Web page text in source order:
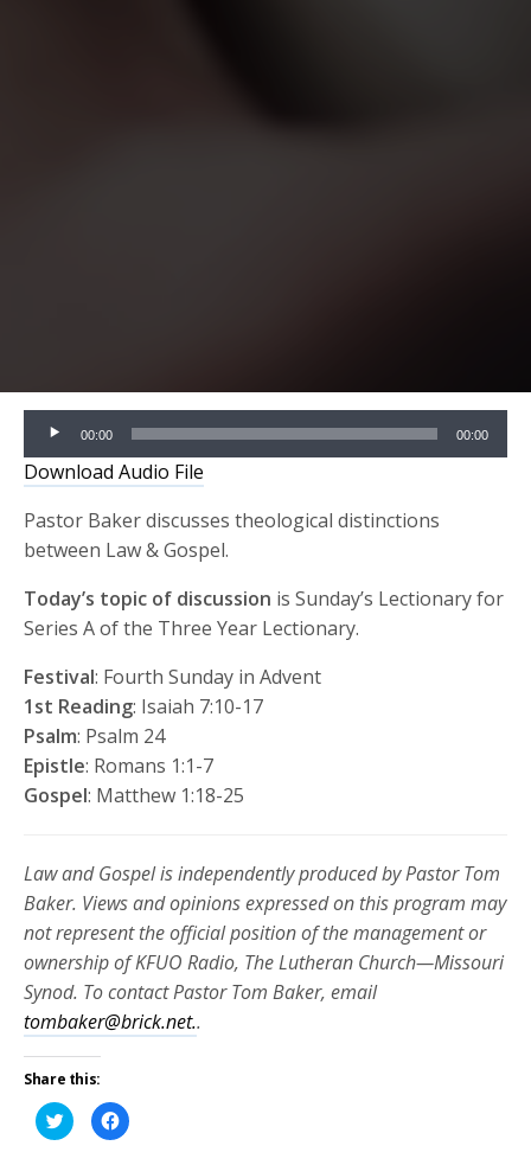
Audio
Player
00:00 00:00
Download Audio File
Pastor Baker discusses theological distinctions
between Law & Gospel.
Today’s topic of discussion is Sunday’s Lectionary for
Series A of the Three Year Lectionary.
Festival: Fourth Sunday in Advent
1st Reading: Isaiah 7:10-17
Psalm: Psalm 24
Epistle: Romans 1:1-7
Gospel: Matthew 1:18-25
Law and Gospel is independently produced by Pastor Tom
Baker. Views and opinions expressed on this program may
not represent the official position of the management or
ownership of KFUO Radio, The Lutheran Church—Missouri
Synod. To contact Pastor Tom Baker, email
tombaker@brick.net..
Share this:
Click
to
share
Click
to